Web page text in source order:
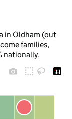
in Oldham (out
families,
nationally.